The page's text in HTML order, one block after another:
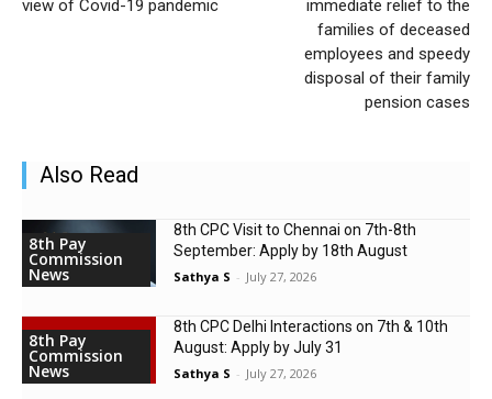
view of Covid-19 pandemic
immediate relief to the
families of deceased
employees and speedy
disposal of their family
pension cases
Also Read
8th Pay
Commission
News
8th CPC Visit to Chennai on 7th-8th
September: Apply by 18th August
Sathya S - July 27, 2026
8th Pay
Commission
News
8th CPC Delhi Interactions on 7th & 10th
August: Apply by July 31
Sathya S - July 27, 2026